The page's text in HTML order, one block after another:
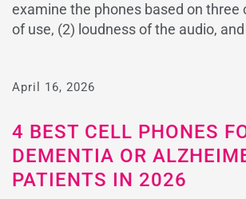
examine the phones based on three
of use, (2) loudness of the audio,
April 16, 2026
4 BEST CELL PHONES
DEMENTIA OR
PATIENTS IN 2026